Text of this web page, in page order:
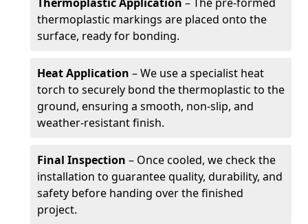
thermoplastic markings are placed onto the
surface, ready for bonding.
Heat Application – We use a specialist heat
torch to securely bond the thermoplastic to the
ground, ensuring a smooth, non-slip, and
weather-resistant finish.
Final Inspection – Once cooled, we check the
installation to guarantee quality, durability, and
safety before handing over the finished
project.